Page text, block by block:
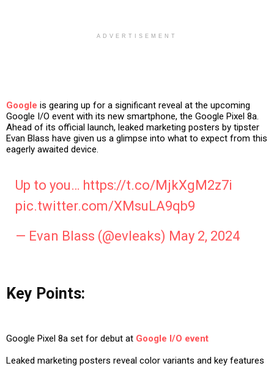
ADVERTISEMENT
Google is gearing up for a significant reveal at the upcoming
Google I/O event with its new smartphone, the Google Pixel 8a.
Ahead of its official launch, leaked marketing posters by tipster
Evan Blass have given us a glimpse into what to expect from this
eagerly awaited device.
Up to you… https://t.co/MjkXgM2z7i
pic.twitter.com/XMsuLA9qb9
— Evan Blass (@evleaks) May 2, 2024
Key Points:
Google Pixel 8a set for debut at Google I/O event
Leaked marketing posters reveal color variants and key features